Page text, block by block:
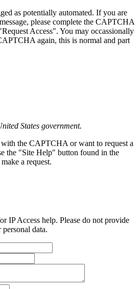
as potentially automated. If you are
please complete the CAPTCHA
Access". You may occassionally
again, this is normal and part
States government.
the CAPTCHA or want to request a
the "Site Help" button found in the
a request.
IP Access help. Please do not provide
data.